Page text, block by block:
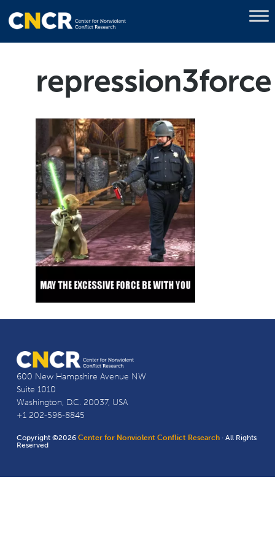
repression3force
600 New Hampshire Avenue NW
Suite 1010
Washington, D.C. 20037, USA
+1 202-596-8845
Copyright ©2026Center for Nonviolent Conflict Research · All Rights
Reserved